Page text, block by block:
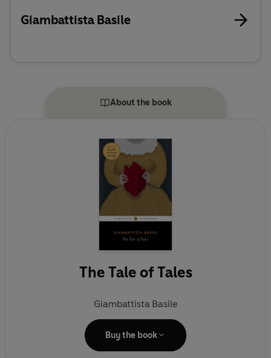
Giambattista Basile
About the book
The Tale of Tales
Giambattista Basile
Buy the book